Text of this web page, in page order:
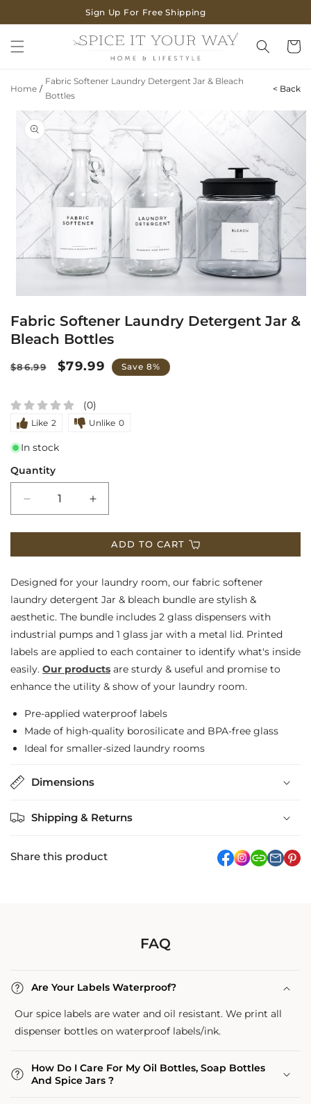
Sign Up For Free Shipping
Cart
Home /
Fabric Softener Laundry Detergent Jar & Bleach
Bottles
< Back
PRODUCT
INFORMATION
media
1
modal
Fabric Softener Laundry Detergent Jar &
Bleach Bottles
Regular
$86.99
Sale
$79.99 Save 8%
(0)
Like 2 Unlike 0
In stock
Quantity
quantity
for
Fabric
Softener
Laundry
Detergent
Jar
&amp;
Bleach
Bottles
quantity
for
Fabric
Softener
Laundry
Detergent
Jar
&amp;
Bleach
Bottles
ADD TO CART
Designed for your laundry room, our fabric softener
laundry detergent Jar & bleach bundle are stylish &
aesthetic. The bundle includes 2 glass dispensers with
industrial pumps and 1 glass jar with a metal lid. Printed
labels are applied to each container to identify what's inside
easily. Our products are sturdy & useful and promise to
enhance the utility & show of your laundry room.
Pre-applied waterproof labels
Made of high-quality borosilicate and BPA-free glass
Ideal for smaller-sized laundry rooms
Dimensions
Shipping & Returns
Share this product facebook
Instagram
link
FAQ
Are Your Labels Waterproof?
Our spice labels are water and oil resistant. We print all
dispenser bottles on waterproof labels/ink.
How Do I Care For My Oil Bottles, Soap Bottles
And Spice Jars ?